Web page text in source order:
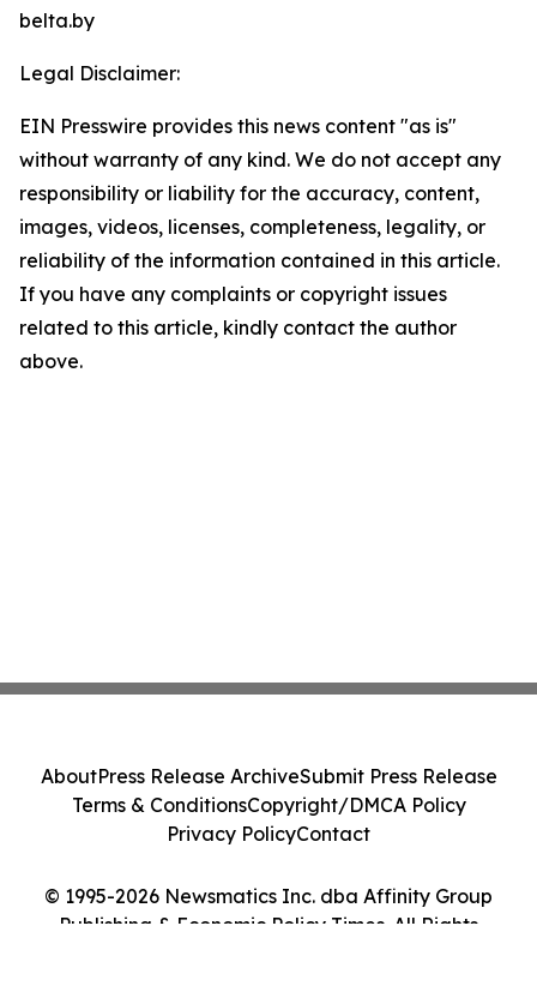
belta.by
Legal Disclaimer:
EIN Presswire provides this news content "as is"
without warranty of any kind. We do not accept any
responsibility or liability for the accuracy, content,
images, videos, licenses, completeness, legality, or
reliability of the information contained in this article.
If you have any complaints or copyright issues
related to this article, kindly contact the author
above.
© 1995-2026 Newsmatics Inc. dba Affinity Group
Publishing & Economic Policy Times. All Rights
AboutPress Release ArchiveSubmit Press Release
Terms & ConditionsCopyright/DMCA Policy
Privacy PolicyContact